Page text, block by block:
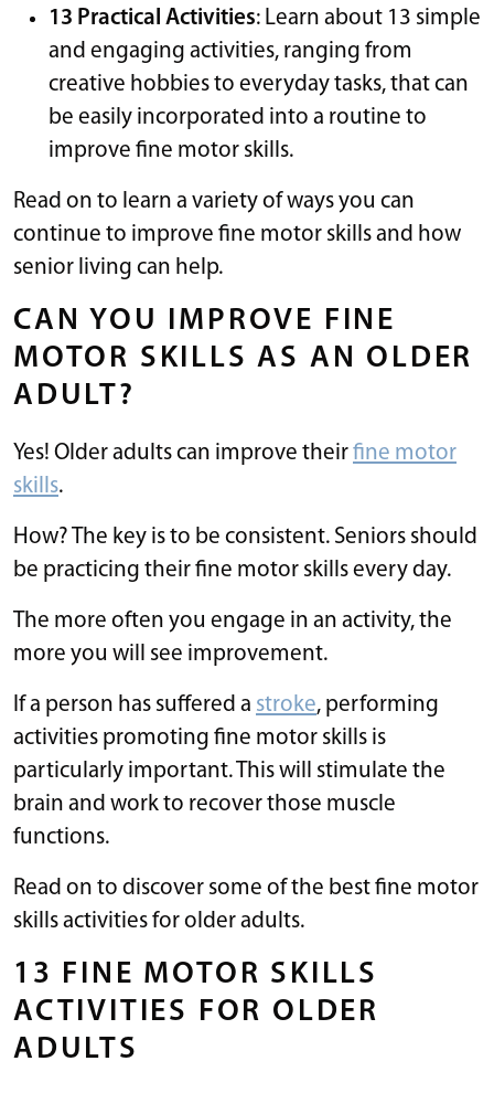
13 Practical Activities: Learn about 13 simple
and engaging activities, ranging from
creative hobbies to everyday tasks, that can
be easily incorporated into a routine to
improve fine motor skills.
Read on to learn a variety of ways you can
continue to improve fine motor skills and how
senior living can help.
CAN YOU IMPROVE FINE
MOTOR SKILLS AS AN OLDER
ADULT?
Yes! Older adults can improve theirfine motor
skills.
How? The key is to be consistent. Seniors should
be practicing their fine motor skills every day.
The more often you engage in an activity, the
more you will see improvement.
If a person has suffered a stroke, performing
activities promoting fine motor skills is
particularly important. This will stimulate the
brain and work to recover those muscle
functions.
Read on to discover some of the best fine motor
skills activities for older adults.
13 FINE MOTOR SKILLS
ACTIVITIES FOR OLDER
ADULTS